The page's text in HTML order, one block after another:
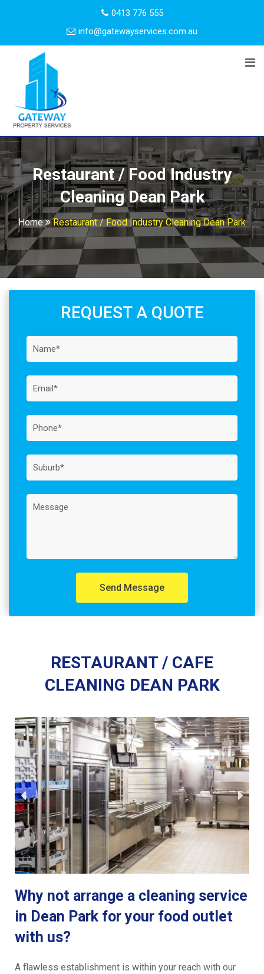
0413 776 555
info@gatewayservices.com.au
Restaurant / Food Industry
Cleaning Dean Park
Home Restaurant / Food Industry Cleaning Dean Park
REQUEST A QUOTE
Send Message
RESTAURANT / CAFE
CLEANING DEAN PARK
Why not arrange a cleaning service
in Dean Park for your food outlet
with us?
A flawless establishment is within your reach with our